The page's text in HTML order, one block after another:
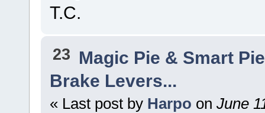
T.C.
23 Magic Pie & Smart
Brake Levers...
« Last post by Harpo on June